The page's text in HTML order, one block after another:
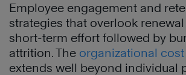
Employee engagement and
strategies that overlook
short-term effort followed by
attrition. The organizational
extends well beyond individual